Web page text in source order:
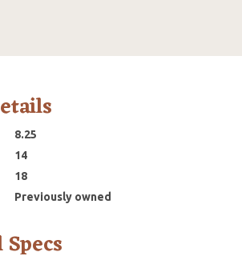
8.25
14
18
Previously owned